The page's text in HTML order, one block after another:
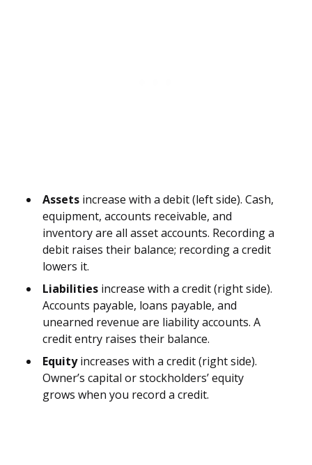
Assets increase with a debit (left side). Cash,
equipment, accounts receivable, and
inventory are all asset accounts. Recording a
debit raises their balance; recording a credit
lowers it.
Liabilities increase with a credit (right side).
Accounts payable, loans payable, and
unearned revenue are liability accounts. A
credit entry raises their balance.
Equityincreases with a credit (right side).
Owner’s capital or stockholders’ equity
grows when you record a credit.